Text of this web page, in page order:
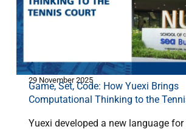
29 November 2025
Game, Set, Code: How Yuexi Brings
Computational Thinking to the
Yuexi developed a new language